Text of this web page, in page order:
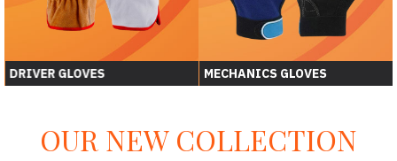
DRIVER GLOVES MECHANICS GLOVES
OUR NEW COLLECTION